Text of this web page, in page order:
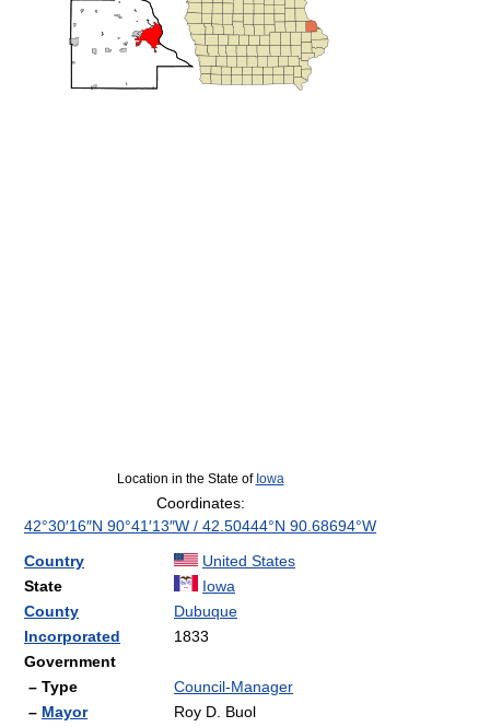
Location in the State of Iowa
Coordinates:
42°30′16″N 90°41′13″W / 42.50444°N 90.68694°W
Country
United States
State
Iowa
County
Dubuque
Incorporated
1833
Government
– Type
Council-Manager
– Mayor
Roy D. Buol